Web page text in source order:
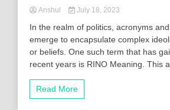
Anshul July 18, 2023
In the realm of politics, acronyms
emerge to encapsulate complex
or beliefs. One such term that has
recent years is RINO Meaning. This
Read More